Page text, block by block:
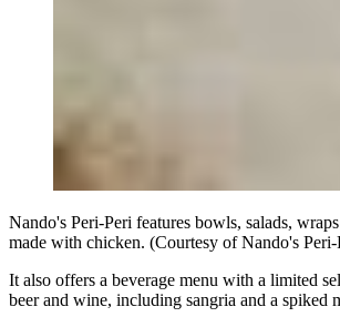
Nando's Peri-Peri features bowls, salads,
made with chicken. (Courtesy of Nando's Peri-
It also offers a beverage menu with a limited
beer and wine, including sangria and a spiked